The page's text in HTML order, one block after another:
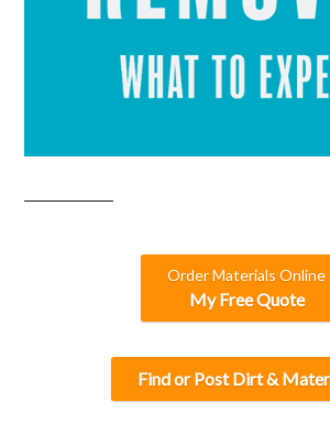
Order Materials Online
My Free Quote
Find or Post Dirt &